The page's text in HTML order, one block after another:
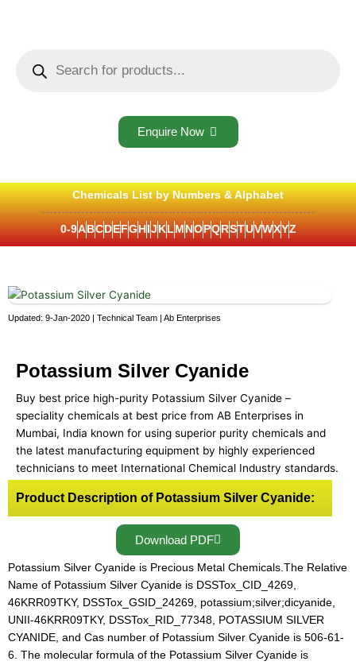
Enquire Now
Chemicals List by Numbers & Alphabet
0-9A BC D E FG H IJ K L M N O PQ RSTUVWXYZ
Updated: 9-Jan-2020 | Technical Team | Ab Enterprises
Potassium Silver Cyanide
Buy best price high-purity Potassium Silver Cyanide –
speciality chemicals at best price from AB Enterprises in
Mumbai, India known for using superior purity chemicals and
the latest manufacturing equipment by highly experienced
technicians to meet International Chemical Industry standards.
Product Description of Potassium Silver Cyanide:
Download PDF
Potassium Silver Cyanide is Precious Metal Chemicals.The Relative
Name of Potassium Silver Cyanide is DSSTox_CID_4269,
46KRR09TKY, DSSTox_GSID_24269, potassium;silver;dicyanide,
UNII-46KRR09TKY, DSSTox_RID_77348, POTASSIUM SILVER
CYANIDE, and Cas number of Potassium Silver Cyanide is 506-61-
6. The molecular formula of the Potassium Silver Cyanide is